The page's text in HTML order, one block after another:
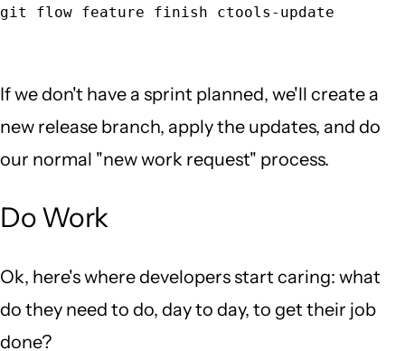
git flow feature finish ctools-update
If we don't have a sprint planned, we'll create a
new release branch, apply the updates, and do
our normal "new work request" process.
Do Work
Ok, here's where developers start caring: what
do they need to do, day to day, to get their job
done?